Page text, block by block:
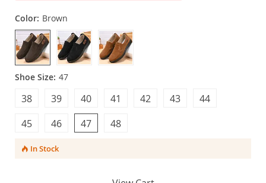
Color: Brown
Shoe Size: 47
47 48
38 39 40 41 42 43
44
45
46
In Stock